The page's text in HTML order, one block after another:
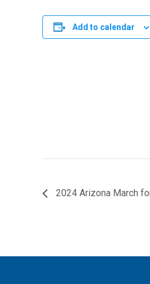
Add to calendar
2024 Arizona March